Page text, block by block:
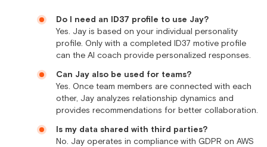
Do I need an ID37 profile to use Jay?
Yes. Jay is based on your individual personality
profile. Only with a completed ID37 motive profile
can the AI coach provide personalized responses.
Can Jay also be used for teams?
Yes. Once team members are connected with each
other, Jay analyzes relationship dynamics and
provides recommendations for better collaboration.
Is my data shared with third parties?
No. Jay operates in compliance with GDPR on AWS